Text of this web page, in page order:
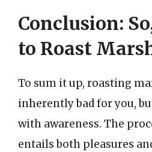
Conclusion:
to Roast
To sum it up, roasting
inherently bad for you,
with awareness. The
entails both pleasures